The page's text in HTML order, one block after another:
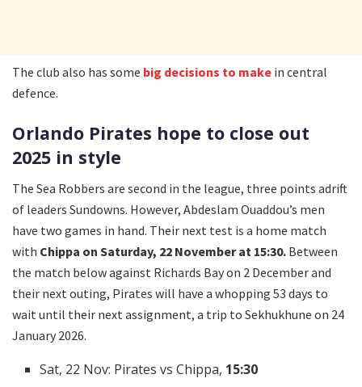
The club also has some big decisions to make in central
defence.
Orlando Pirates hope to close out
2025 in style
The Sea Robbers are second in the league, three points adrift
of leaders Sundowns. However, Abdeslam Ouaddou’s men
have two games in hand. Their next test is a home match
with Chippa on Saturday, 22 November at 15:30. Between
the match below against Richards Bay on 2 December and
their next outing, Pirates will have a whopping 53 days to
wait until their next assignment, a trip to Sekhukhune on 24
January 2026.
Sat, 22 Nov: Pirates vs Chippa, 15:30